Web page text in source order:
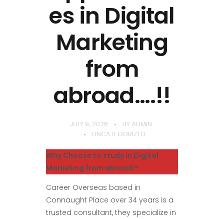
es in Digital
Marketing
from
abroad….!!
JULY 9, 2026 BY ADMIN
UNCATEGORIZED
Why Choose to study in Digital
Marketing from abroad ?
Career Overseas based in
Connaught Place over 34 years is a
trusted consultant, they specialize in